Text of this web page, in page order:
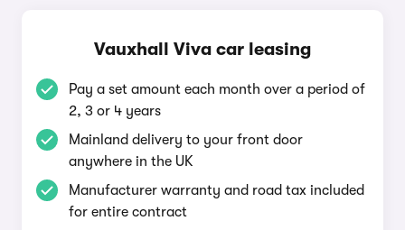
Vauxhall Viva car leasing
Pay a set amount each month over a period of
2, 3 or 4 years
Mainland delivery to your front door
anywhere in the UK
Manufacturer warranty and road tax included
for entire contract